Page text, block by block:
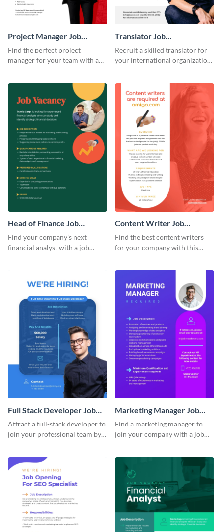
Project Manager Job
Advertisement
Find the perfect project
manager for your team with a
Translator Job
Advertisement
Recruit a skilled translator for
your international organization
Head of Finance Job
Advertisement
Find your company’s next
financial analyst with a job
Content Writer Job
Advertisement
Find the best content writers
for your company with this
Full Stack Developer Job
Advertisement
Attract a full-stack developer to
join your professional team by
template.
Marketing Manager Job
Advertisement
Find a marketing manager to
join your company with a job
attention quickly.